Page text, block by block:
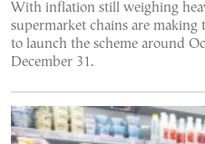
With inflation still weighing
supermarket chains are
to launch the scheme around
December 31.